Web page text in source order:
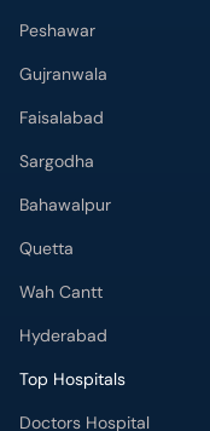
Sargodha
Bahawalpur
Quetta
Wah Cantt
Hyderabad
Top Hospitals
Doctors Hospital
Hameed Latif Hospital
National Hospital
Fatima Memorial Hospital